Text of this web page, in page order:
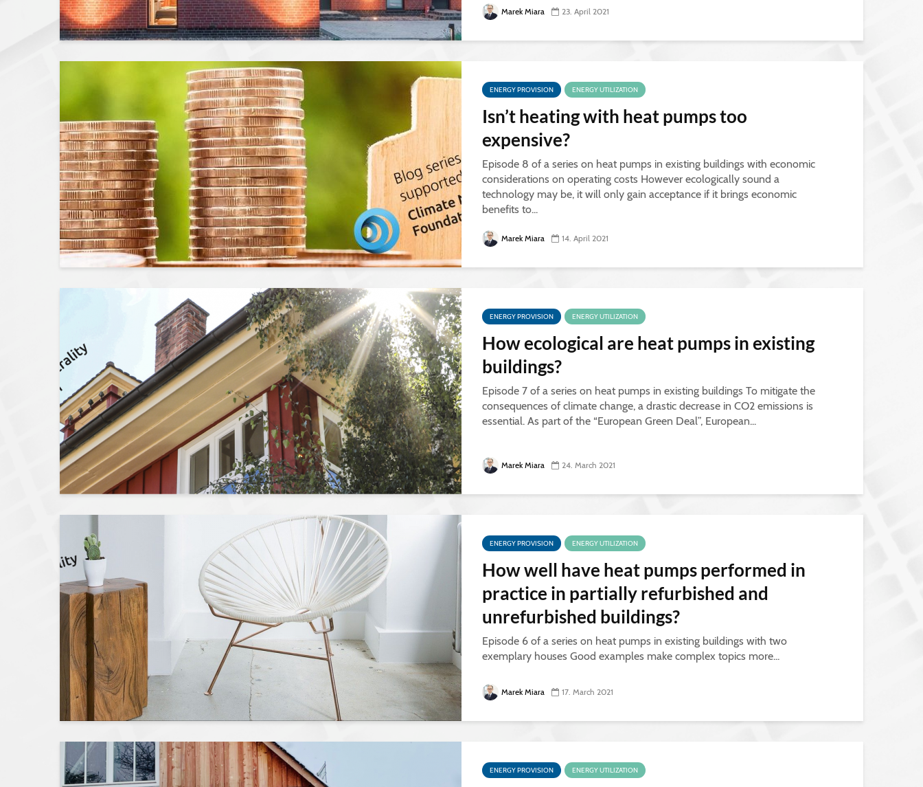
Marek Miara 23. April 2021
ENERGY PROVISION ENERGY UTILIZATION
Isn’t heating with heat pumps too
expensive?
Episode 8 of a series on heat pumps in existing buildings with economic
considerations on operating costs However ecologically sound a
technology may be, it will only gain acceptance if it brings economic
benefits to...
Marek Miara 14. April 2021
ENERGY PROVISION ENERGY UTILIZATION
How ecological are heat pumps in existing
buildings?
Episode 7 of a series on heat pumps in existing buildings To mitigate the
consequences of climate change, a drastic decrease in CO2 emissions is
essential. As part of the “European Green Deal”, European...
Marek Miara 24. March 2021
ENERGY PROVISION ENERGY UTILIZATION
How well have heat pumps performed in
practice in partially refurbished and
unrefurbished buildings?
Episode 6 of a series on heat pumps in existing buildings with two
exemplary houses Good examples make complex topics more...
Marek Miara 17. March 2021
ENERGY PROVISION ENERGY UTILIZATION